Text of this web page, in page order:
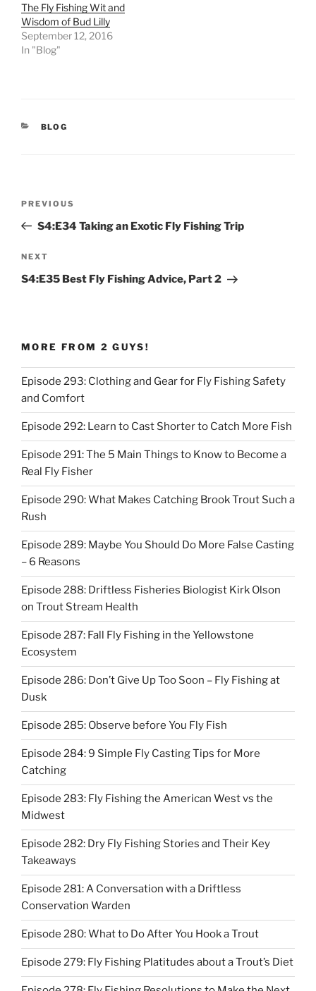
The Fly Fishing Wit and
Wisdom of Bud Lilly
September 12, 2016
In "Blog"
CATEGORIES
BLOG
Previous
Post
PREVIOUS
S4:E34 Taking an Exotic Fly Fishing Trip
Next
Post
NEXT
S4:E35 Best Fly Fishing Advice, Part 2
MORE FROM 2 GUYS!
Episode 293: Clothing and Gear for Fly Fishing Safety
and Comfort
Episode 292: Learn to Cast Shorter to Catch More Fish
Episode 291: The 5 Main Things to Know to Become a
Real Fly Fisher
Episode 290: What Makes Catching Brook Trout Such a
Rush
Episode 289: Maybe You Should Do More False Casting
– 6 Reasons
Episode 288: Driftless Fisheries Biologist Kirk Olson
on Trout Stream Health
Episode 287: Fall Fly Fishing in the Yellowstone
Ecosystem
Episode 286: Don’t Give Up Too Soon – Fly Fishing at
Dusk
Episode 285: Observe before You Fly Fish
Episode 284: 9 Simple Fly Casting Tips for More
Catching
Episode 283: Fly Fishing the American West vs the
Midwest
Episode 282: Dry Fly Fishing Stories and Their Key
Takeaways
Episode 281: A Conversation with a Driftless
Conservation Warden
Episode 280: What to Do After You Hook a Trout
Episode 279: Fly Fishing Platitudes about a Trout’s Diet